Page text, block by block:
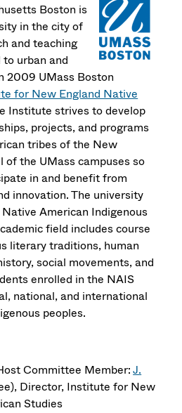
Boston is
in the city of
and teaching
urban and
2009 UMass Boston
for New England Native
Institute strives to develop
projects, and programs
tribes of the New
of the UMass campuses so
in and benefit from
innovation. The university
American Indigenous
field includes course
literary traditions, human
social movements, and
enrolled in the NAIS
national, and international
peoples.
Committee Member:J.
Director, Institute for New
Studies